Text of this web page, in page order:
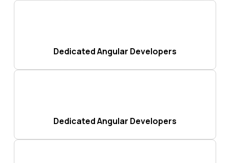
Dedicated Angular Developers
Dedicated Angular Developers